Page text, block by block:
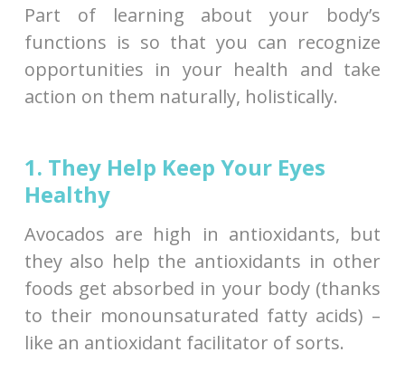
Part of learning about your body’s
functions is so that you can recognize
opportunities in your health and take
action on them naturally, holistically.
1. They Help Keep Your Eyes
Healthy
Avocados are high in antioxidants, but
they also help the antioxidants in other
foods get absorbed in your body (thanks
to their monounsaturated fatty acids) –
like an antioxidant facilitator of sorts.